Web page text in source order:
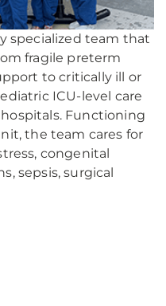
specialized team that
fragile preterm
to critically ill or
ICU-level care
Functioning
the team cares for
congenital
sepsis, surgical